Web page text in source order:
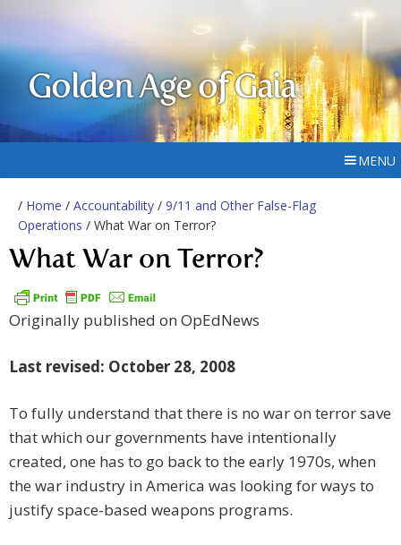
Golden Age of Gaia
MENU
/ Home / Accountability / 9/11 and Other False-Flag
Operations / What War on Terror?
What War on Terror?
Originally published on OpEdNews
Last revised: October 28, 2008
To fully understand that there is no war on terror save
that which our governments have intentionally
created, one has to go back to the early 1970s, when
the war industry in America was looking for ways to
justify space-based weapons programs.